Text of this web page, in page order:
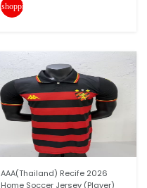
shopping_cart
AAA(Thailand) Recife 2026
Home Soccer Jersey (Player)